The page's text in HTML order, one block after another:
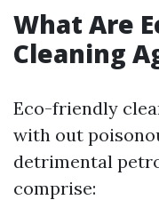
What Are
Cleaning
Eco-friendly
with out
detrimental
comprise: